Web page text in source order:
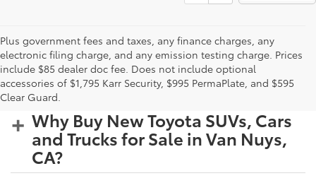
Plus government fees and taxes, any finance charges, any
electronic filing charge, and any emission testing charge. Prices
include $85 dealer doc fee. Does not include optional
accessories of $1,795 Karr Security, $995 PermaPlate, and $595
Clear Guard.
Why Buy New Toyota SUVs, Cars
and Trucks for Sale in Van Nuys,
CA?